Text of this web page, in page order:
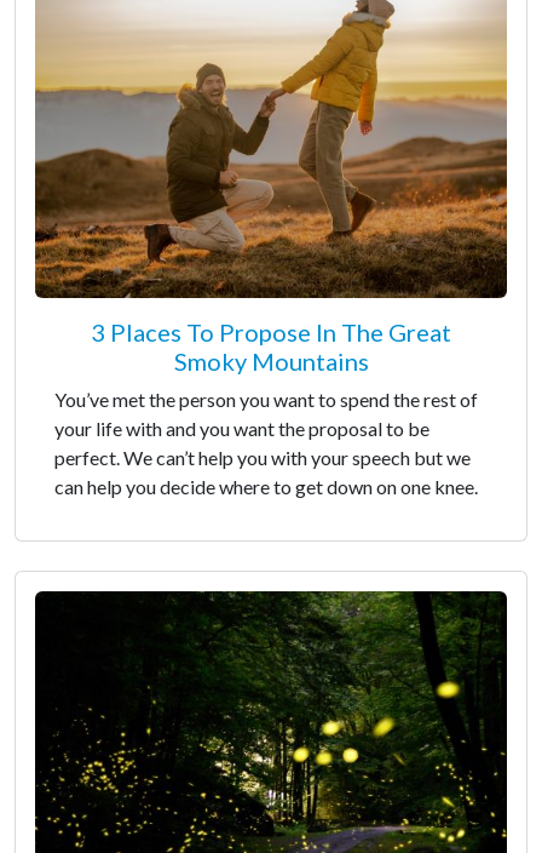
3 Places To Propose In The Great
Smoky Mountains
You’ve met the person you want to spend the rest of
your life with and you want the proposal to be
perfect. We can’t help you with your speech but we
can help you decide where to get down on one knee.